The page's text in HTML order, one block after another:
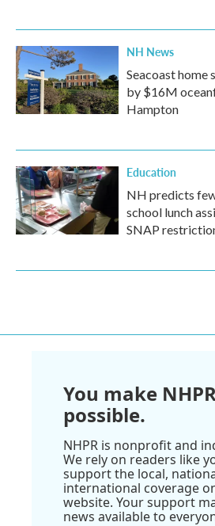
NH News
Seacoast home
by $16M
Hampton
Education
NH predicts
school lunch
SNAP
You make
possible.
NHPR is nonprofit and
We rely on readers like
support the local,
international coverage
website. Your support
news available to